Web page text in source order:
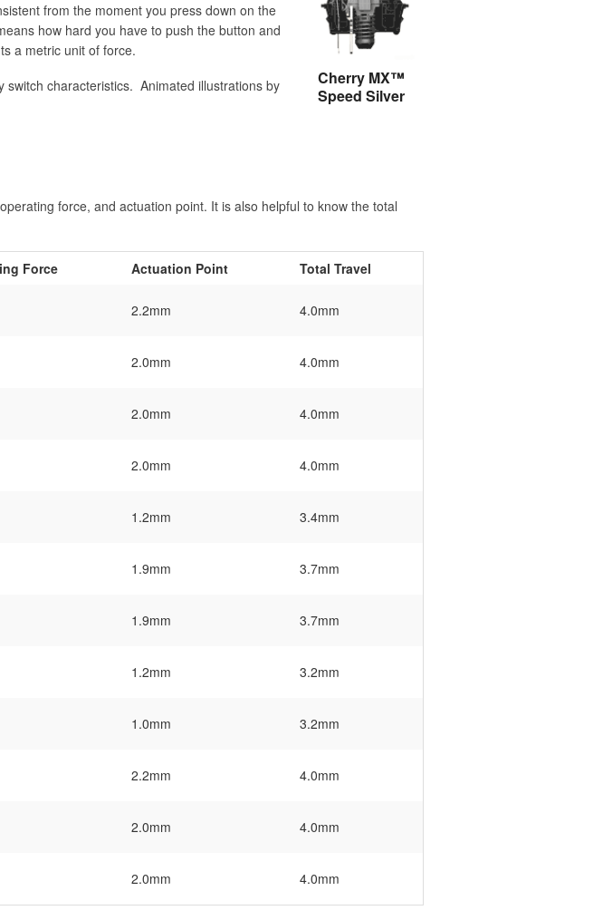
Cherry MX™
Speed Silver
from the moment you press down on the
how hard you have to push the button and
a metric unit of force.
switch characteristics. Animated illustrations by
force, and actuation point. It is also helpful to know the total
Force Actuation Point Total Travel
2.2mm 4.0mm
2.0mm 4.0mm
2.0mm 4.0mm
2.0mm 4.0mm
1.2mm 3.4mm
1.9mm 3.7mm
1.9mm 3.7mm
1.2mm 3.2mm
1.0mm 3.2mm
2.2mm 4.0mm
2.0mm 4.0mm
2.0mm 4.0mm